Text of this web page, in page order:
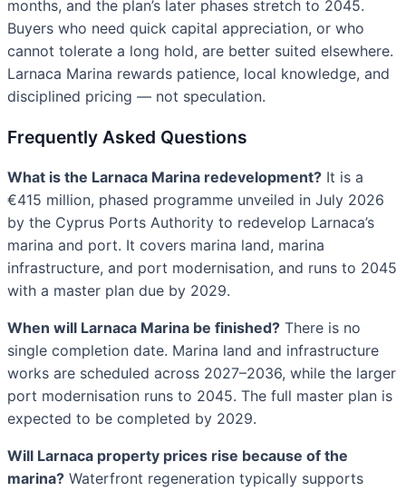
months, and the plan’s later phases stretch to 2045.
Buyers who need quick capital appreciation, or who
cannot tolerate a long hold, are better suited elsewhere.
Larnaca Marina rewards patience, local knowledge, and
disciplined pricing — not speculation.
Frequently Asked Questions
What is the Larnaca Marina redevelopment? It is a
€415 million, phased programme unveiled in July 2026
by the Cyprus Ports Authority to redevelop Larnaca’s
marina and port. It covers marina land, marina
infrastructure, and port modernisation, and runs to 2045
with a master plan due by 2029.
When will Larnaca Marina be finished? There is no
single completion date. Marina land and infrastructure
works are scheduled across 2027–2036, while the larger
port modernisation runs to 2045. The full master plan is
expected to be completed by 2029.
Will Larnaca property prices rise because of the
marina? Waterfront regeneration typically supports